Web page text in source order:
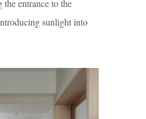
entrance to the
sunlight into